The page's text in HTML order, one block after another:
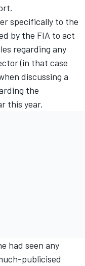
specifically to the
by the FIA to act
regarding any
(in that case
discussing a
the
this year.
had seen any
publicised